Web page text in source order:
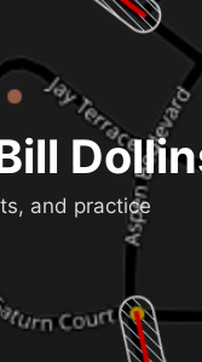
and practice